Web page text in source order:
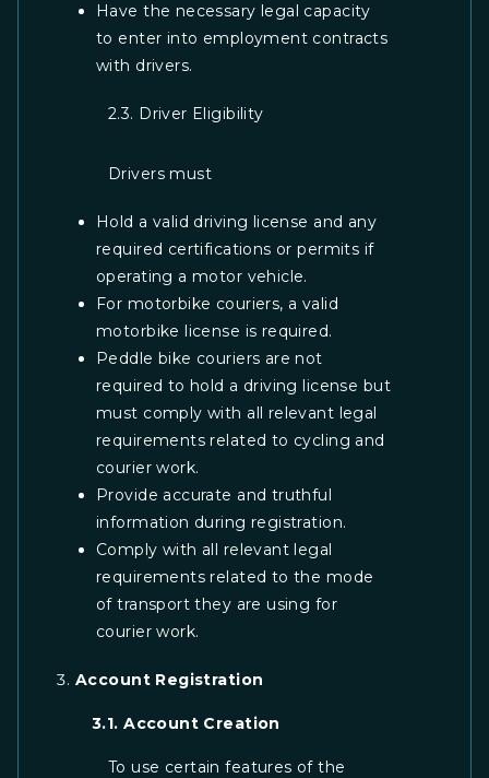
Have the necessary legal capacity
to enter into employment contracts
with drivers.
2.3. Driver Eligibility
Drivers must
Hold a valid driving license and any
required certifications or permits if
operating a motor vehicle.
For motorbike couriers, a valid
motorbike license is required.
Peddle bike couriers are not
required to hold a driving license but
must comply with all relevant legal
requirements related to cycling and
courier work.
Provide accurate and truthful
information during registration.
Comply with all relevant legal
requirements related to the mode
of transport they are using for
courier work.
Account Registration
3.1. Account Creation
To use certain features of the